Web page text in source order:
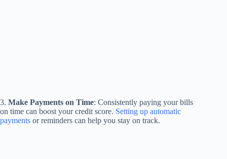
3. Make Payments on Time: Consistently paying your bills
on time can boost your credit score. Setting up automatic
payments or reminders can help you stay on track.